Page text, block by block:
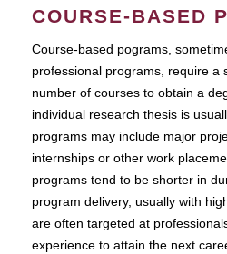
COURSE-BASED
Course-based pograms,
professional programs, require a
number of courses to obtain a
individual research thesis is
programs may include major
internships or other work
programs tend to be shorter in
program delivery, usually with
are often targeted at
experience to attain the next